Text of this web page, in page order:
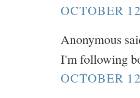
OCTOBER
Anonymous
I'm following
OCTOBER